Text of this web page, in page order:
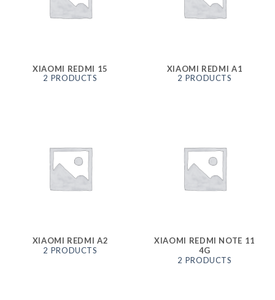
XIAOMI REDMI 15
2 PRODUCTS
XIAOMI REDMI A1
2 PRODUCTS
XIAOMI REDMI A2
2 PRODUCTS
XIAOMI REDMI NOTE 11
4G
2 PRODUCTS